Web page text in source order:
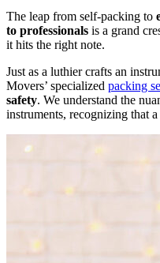
The leap from self-packing to
to professionals is a grand
it hits the right note.
Just as a luthier crafts an
Movers’ specialized packing
safety. We understand the
instruments, recognizing that